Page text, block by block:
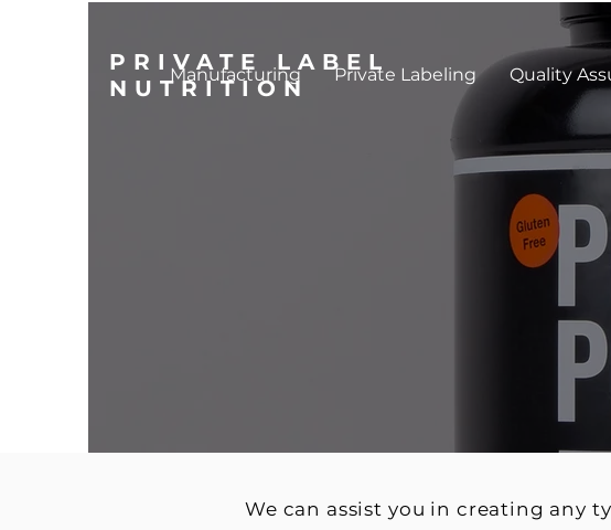
PRIVATE LABEL
NUTRITION
Manufacturing Private Labeling Quality
We can assist you in creating any